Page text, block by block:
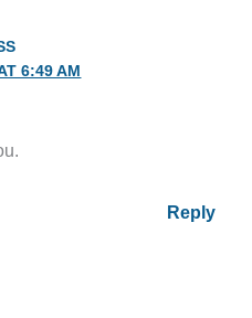
6:49 AM
Reply